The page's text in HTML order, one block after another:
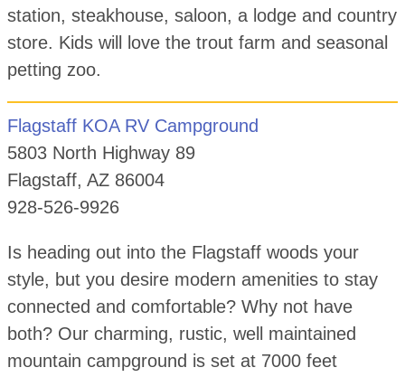
station, steakhouse, saloon, a lodge and country
store. Kids will love the trout farm and seasonal
petting zoo.
Flagstaff KOA RV Campground
5803 North Highway 89
Flagstaff, AZ 86004
928-526-9926
Is heading out into the Flagstaff woods your
style, but you desire modern amenities to stay
connected and comfortable? Why not have
both? Our charming, rustic, well maintained
mountain campground is set at 7000 feet